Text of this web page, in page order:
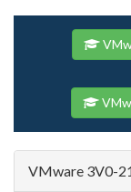
VMware 3V0-